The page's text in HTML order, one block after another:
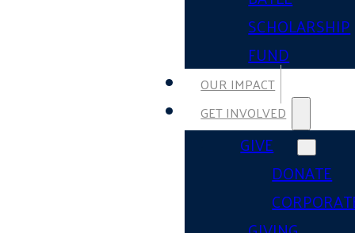
SCHOLARSHIP
FUND
OUR IMPACT
GET INVOLVED
GIVE
DONATE